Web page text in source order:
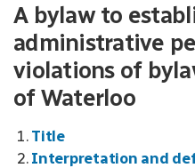
A bylaw to
administrative
violations of
of Waterloo
Title
Interpretation and